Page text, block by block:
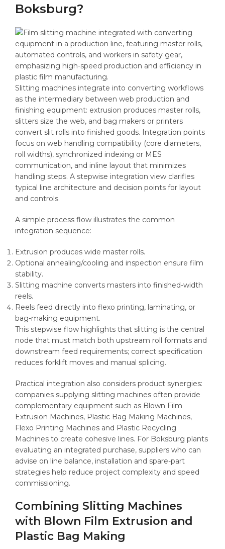
Boksburg?
Slitting machines integrate into converting workflows
as the intermediary between web production and
finishing equipment: extrusion produces master rolls,
slitters size the web, and bag makers or printers
convert slit rolls into finished goods. Integration points
focus on web handling compatibility (core diameters,
roll widths), synchronized indexing or MES
communication, and inline layout that minimizes
handling steps. A stepwise integration view clarifies
typical line architecture and decision points for layout
and controls.
A simple process flow illustrates the common
integration sequence:
Extrusion produces wide master rolls.
Optional annealing/cooling and inspection ensure film
stability.
Slitting machine converts masters into finished-width
reels.
Reels feed directly into flexo printing, laminating, or
bag-making equipment.
This stepwise flow highlights that slitting is the central
node that must match both upstream roll formats and
downstream feed requirements; correct specification
reduces forklift moves and manual splicing.
Practical integration also considers product synergies:
companies supplying slitting machines often provide
complementary equipment such as Blown Film
Extrusion Machines, Plastic Bag Making Machines,
Flexo Printing Machines and Plastic Recycling
Machines to create cohesive lines. For Boksburg plants
evaluating an integrated purchase, suppliers who can
advise on line balance, installation and spare-part
strategies help reduce project complexity and speed
commissioning.
Combining Slitting Machines
with Blown Film Extrusion and
Plastic Bag Making